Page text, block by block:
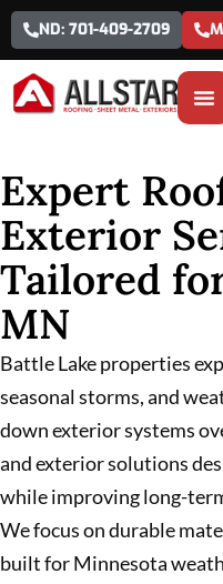
ND: 701-409-2709
Expert
Exterior
Tailored
MN
Battle Lake properties
seasonal storms, and
down exterior systems
and exterior solutions
while improving long-
We focus on durable
built for Minnesota